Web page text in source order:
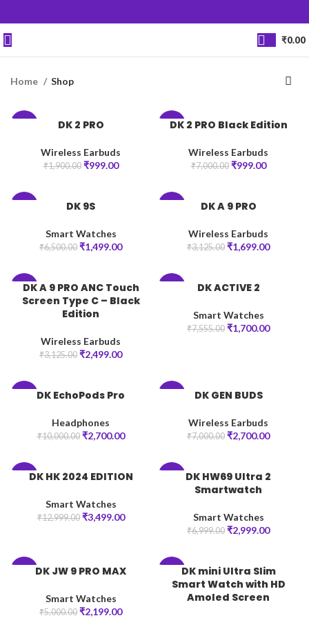
₹0.00
Home Shop
DK 2 PRO
Wireless Earbuds
₹1,900.00 ₹999.00
-86%
DK 2 PRO Black Edition
Wireless Earbuds
₹7,000.00 ₹999.00
DK 9S
Smart Watches
₹6,500.00 ₹1,499.00
DK A 9 PRO
Wireless Earbuds
₹3,125.00 ₹1,699.00
-20%
DK A 9 PRO ANC Touch
Screen Type C – Black
Edition
Wireless Earbuds
₹3,125.00 ₹2,499.00
DK ACTIVE 2
Smart Watches
₹7,555.00 ₹1,700.00
DK EchoPods Pro
Headphones
₹10,000.00 ₹2,700.00
DK GEN BUDS
Wireless Earbuds
₹7,000.00 ₹2,700.00
-73%DK HK 2024 EDITION
Smart Watches
₹12,999.00 ₹3,499.00
DK HW69 Ultra 2
Smartwatch
Smart Watches
₹6,999.00 ₹2,999.00
DK JW 9 PRO MAX
Smart Watches
₹5,000.00 ₹2,199.00
DK mini Ultra Slim
Smart Watch with HD
Amoled Screen